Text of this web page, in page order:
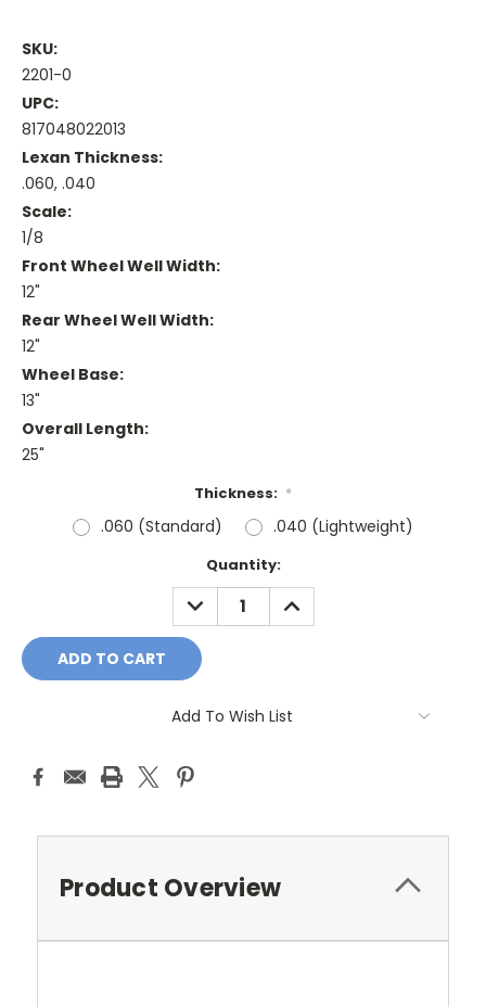
SKU:
2201-0
UPC:
817048022013
Lexan Thickness:
.060, .040
Scale:
1/8
Front Wheel Well Width:
12"
Rear Wheel Well Width:
12"
Wheel Base:
13"
Overall Length:
25"
Thickness: *
.060 (Standard) .040 (Lightweight)
Quantity:
DECREASE
QUANTITY:
INCREASE
QUANTITY:
Add To Wish List
Product Overview